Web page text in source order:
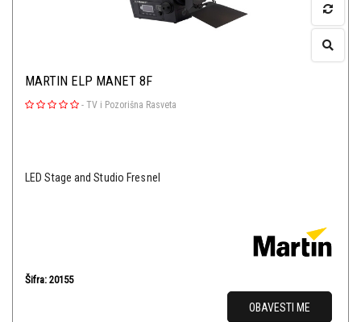
MARTIN ELP MANET 8F
- TV i Pozorišna Rasveta
LED Stage and Studio Fresnel
Šifra: 20155
OBAVESTI ME